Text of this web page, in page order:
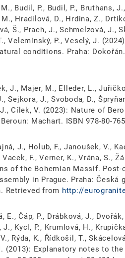
Budil, P., Budil, P., Bruthans,
Hradilová, D., Hrdina, Z.,
Š., Prach, J., Schmelzová, J.,
Velemínský, P., Veselý, J.
conditions. Praha: Dokořán.
J., Majer, M., Elleder, L.,
Sejkora, J., Svoboda, D.,
Cílek, V. (2023): Nature of
Machart. ISBN 978-80-
J., Holub, F., Janoušek, V.,
F., Verner, K., Vrána, S.,
of the Bohemian Massif.
in Prague. Praha: Česká
Retrieved from http://
Čáp, P., Drábková, J., Dvořák,
Kycl, P., Krumlová, H.,
Rýda, K., Řídkošil, T.,
(2013): Explanatory notes to